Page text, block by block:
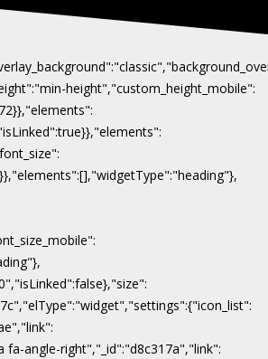
height","custom_height_mobile":
angle-right","_id":"d8c317a","link":